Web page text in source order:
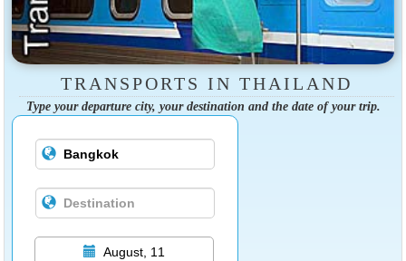
TRANSPORTS IN THAILAND
Type your departure city, your destination and the date of your trip.
August, 11